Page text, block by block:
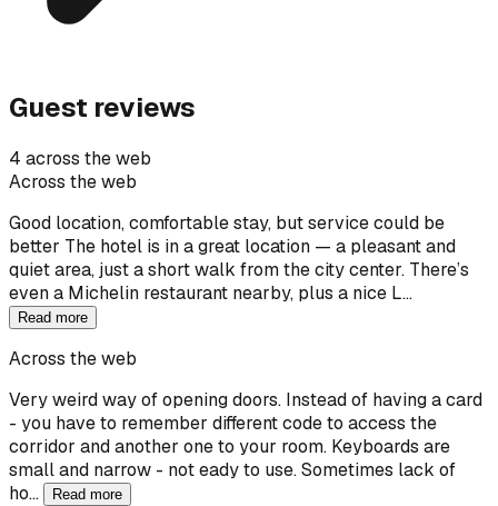
Guest reviews
4 across the web
Across the web
Good location, comfortable stay, but service could be
better The hotel is in a great location — a pleasant and
quiet area, just a short walk from the city center. There’s
even a Michelin restaurant nearby, plus a nice L…
Read more
Across the web
Very weird way of opening doors. Instead of having a card
- you have to remember different code to access the
corridor and another one to your room. Keyboards are
small and narrow - not eady to use. Sometimes lack of
ho…
Read more